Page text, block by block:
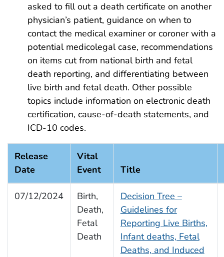
asked to fill out a death certificate on another
physician’s patient, guidance on when to
contact the medical examiner or coroner with a
potential medicolegal case, recommendations
on items cut from national birth and fetal
death reporting, and differentiating between
live birth and fetal death. Other possible
topics include information on electronic death
certification, cause-of-death statements, and
ICD-10 codes.
Release
Date
Vital
Event
Title
07/12/2024
Birth,
Death,
Fetal
Death
Decision Tree –
Guidelines for
Reporting Live Births,
Infant deaths, Fetal
Deaths, and Induced